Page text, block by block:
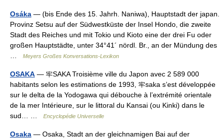
Osáka — (bis Ende des 15. Jahrh. Naniwa), Hauptstadt der japan.
Provinz Setsu auf der Südwestküste der Insel Hondo, die zweite
Stadt des Reiches und mit Tokio und Kioto eine der drei Fu oder
großen Hauptstädte, unter 34°41´ nördl. Br., an der Mündung des
Meyers Großes Konversations-Lexikon
OSAKA — 牢SAKA Troisième ville du Japon avec 2 589 000
habitants selon les estimations de 1993, 牢saka s’est développée
sur le delta de la Yodogawa qui débouche à l’extrémité orientale
de la mer Intérieure, sur le littoral du Kansai (ou Kinki) dans le
sud… …
Encyclopédie Universelle
Osaka — Osaka, Stadt an der gleichnamigen Bai auf der